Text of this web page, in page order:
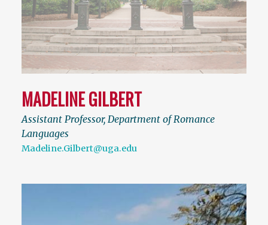
MADELINE GILBERT
Assistant Professor, Department of Romance
Languages
Madeline.Gilbert@uga.edu